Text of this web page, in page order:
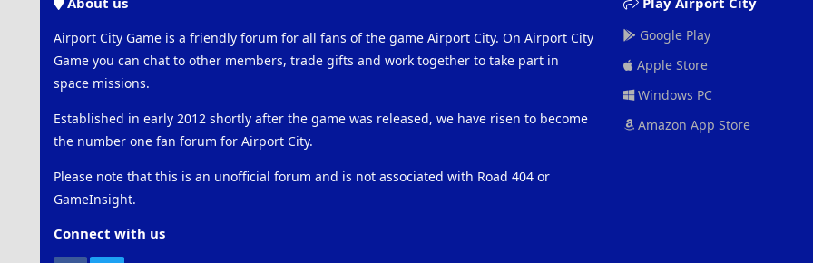
Airport City Game is a friendly forum for all fans of the game Airport City. On Airport City
Game you can chat to other members, trade gifts and work together to take part in
space missions.
Established in early 2012 shortly after the game was released, we have risen to become
the number one fan forum for Airport City.
Please note that this is an unofficial forum and is not associated with Road 404 or
GameInsight.
Connect with us
Google Play
Apple Store
Windows PC
Amazon App Store